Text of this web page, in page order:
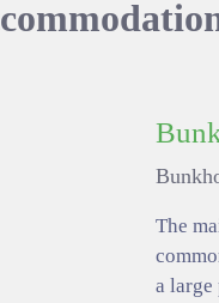
The
a large